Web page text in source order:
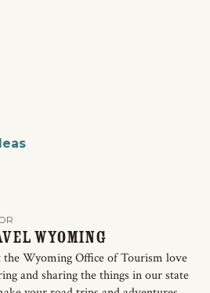
Wyoming
the Wyoming Office of Tourism love
and sharing the things in our state